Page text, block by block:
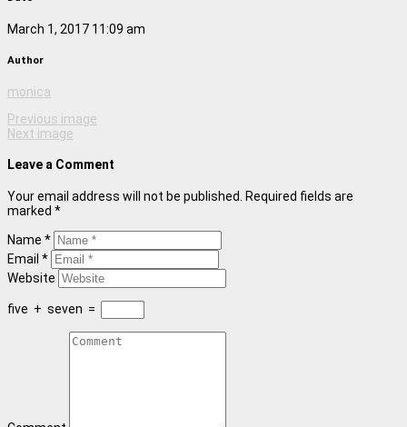
March 1, 2017 11:09 am
Author
monica
Previous image
Next image
Leave a Comment
Your email address will not be published. Required fields are
marked *
Name *
Email *
Website
five + seven =